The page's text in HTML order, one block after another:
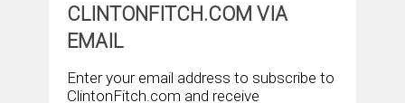
CLINTONFITCH.COM VIA
EMAIL
Enter your email address to subscribe to
ClintonFitch.com and receive